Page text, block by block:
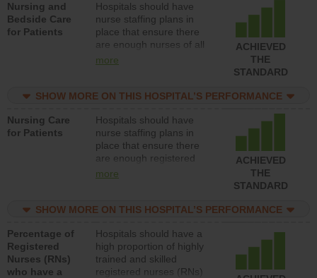
Nursing and
Bedside Care
for Patients
Hospitals should have
nurse staffing plans in
place that ensure there
are enough nurses of all
types (i.e., registered
assistive personnel) to
patients in medical,
surgical, or med-surg
units each day.
more
ACHIEVED
THE
STANDARD
SHOW MORE ON THIS HOSPITAL’S PERFORMANCE
Nursing Care
for Patients
Hospitals should have
nurse staffing plans in
place that ensure there
are enough registered
nurses (RNs) to provide
surg units each day.
more
ACHIEVED
THE
STANDARD
SHOW MORE ON THIS HOSPITAL’S PERFORMANCE
Percentage of
Registered
Nurses (RNs)
who have a
Hospitals should have a
high proportion of highly
trained and skilled
registered nurses (RNs)